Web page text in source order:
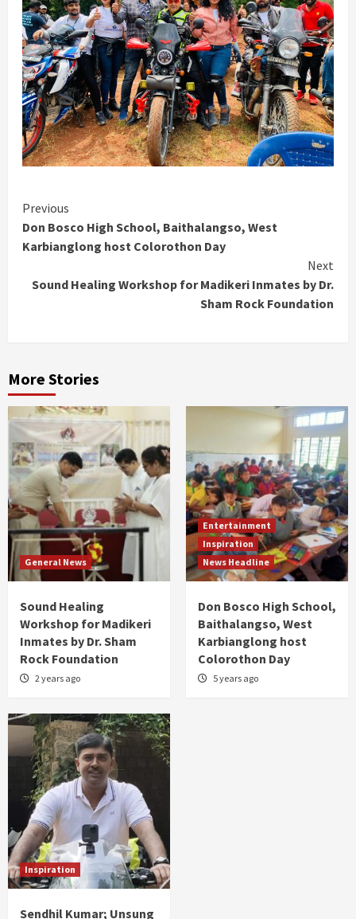
Continue
Reading
Previous
Don Bosco High School, Baithalangso, West
Karbianglong host Colorothon Day
Next
Sound Healing Workshop for Madikeri Inmates by Dr.
Sham Rock Foundation
More Stories
General News
Sound Healing
Workshop for Madikeri
Inmates by Dr. Sham
Rock Foundation
2 years ago
Entertainment
Inspiration
News Headline
Don Bosco High School,
Baithalangso, West
Karbianglong host
Colorothon Day
5 years ago
Inspiration
Sendhil Kumar; Unsung